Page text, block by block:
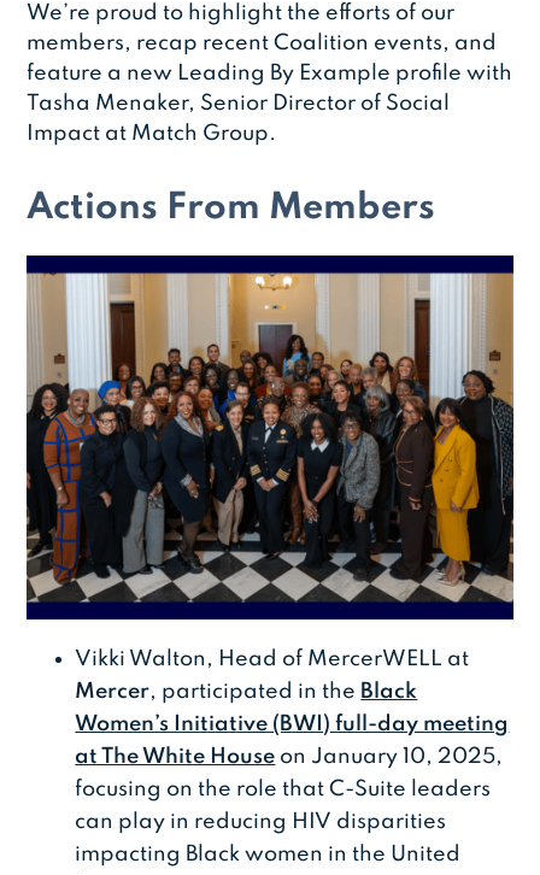
We’re proud to highlight the efforts of our
members, recap recent Coalition events, and
feature a new Leading By Example profile with
Tasha Menaker, Senior Director of Social
Impact at Match Group.
Actions From Members
Vikki Walton, Head of MercerWELL at
Mercer, participated in the Black
Women’s Initiative (BWI) full-day meeting
at The White House on January 10, 2025,
focusing on the role that C-Suite leaders
can play in reducing HIV disparities
impacting Black women in the United